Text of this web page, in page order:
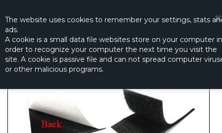
The website uses cookies to remember your settings, stats
ads.
A cookie is a small data file websites store on your computer in
order to recognize your computer the next time you visit the
site. A cookie is passive file and can not spread computer
or other malicious programs.
☰
BLACK HOOK AND LOOP TAPE 6X20CM
Productno.: NW-1510-3